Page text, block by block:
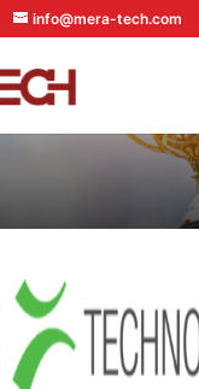
info@mera-tech.com